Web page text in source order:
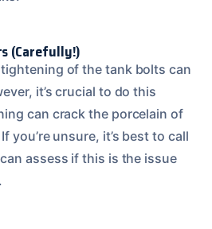
(Carefully!)
of the tank bolts can
it’s crucial to do this
can crack the porcelain of
you’re unsure, it’s best to call
assess if this is the issue